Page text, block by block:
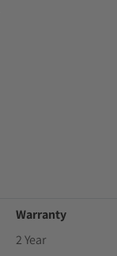
Warranty
2 Year